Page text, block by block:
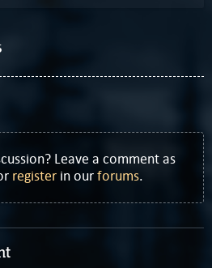
Leave a comment as
register in ourforums.